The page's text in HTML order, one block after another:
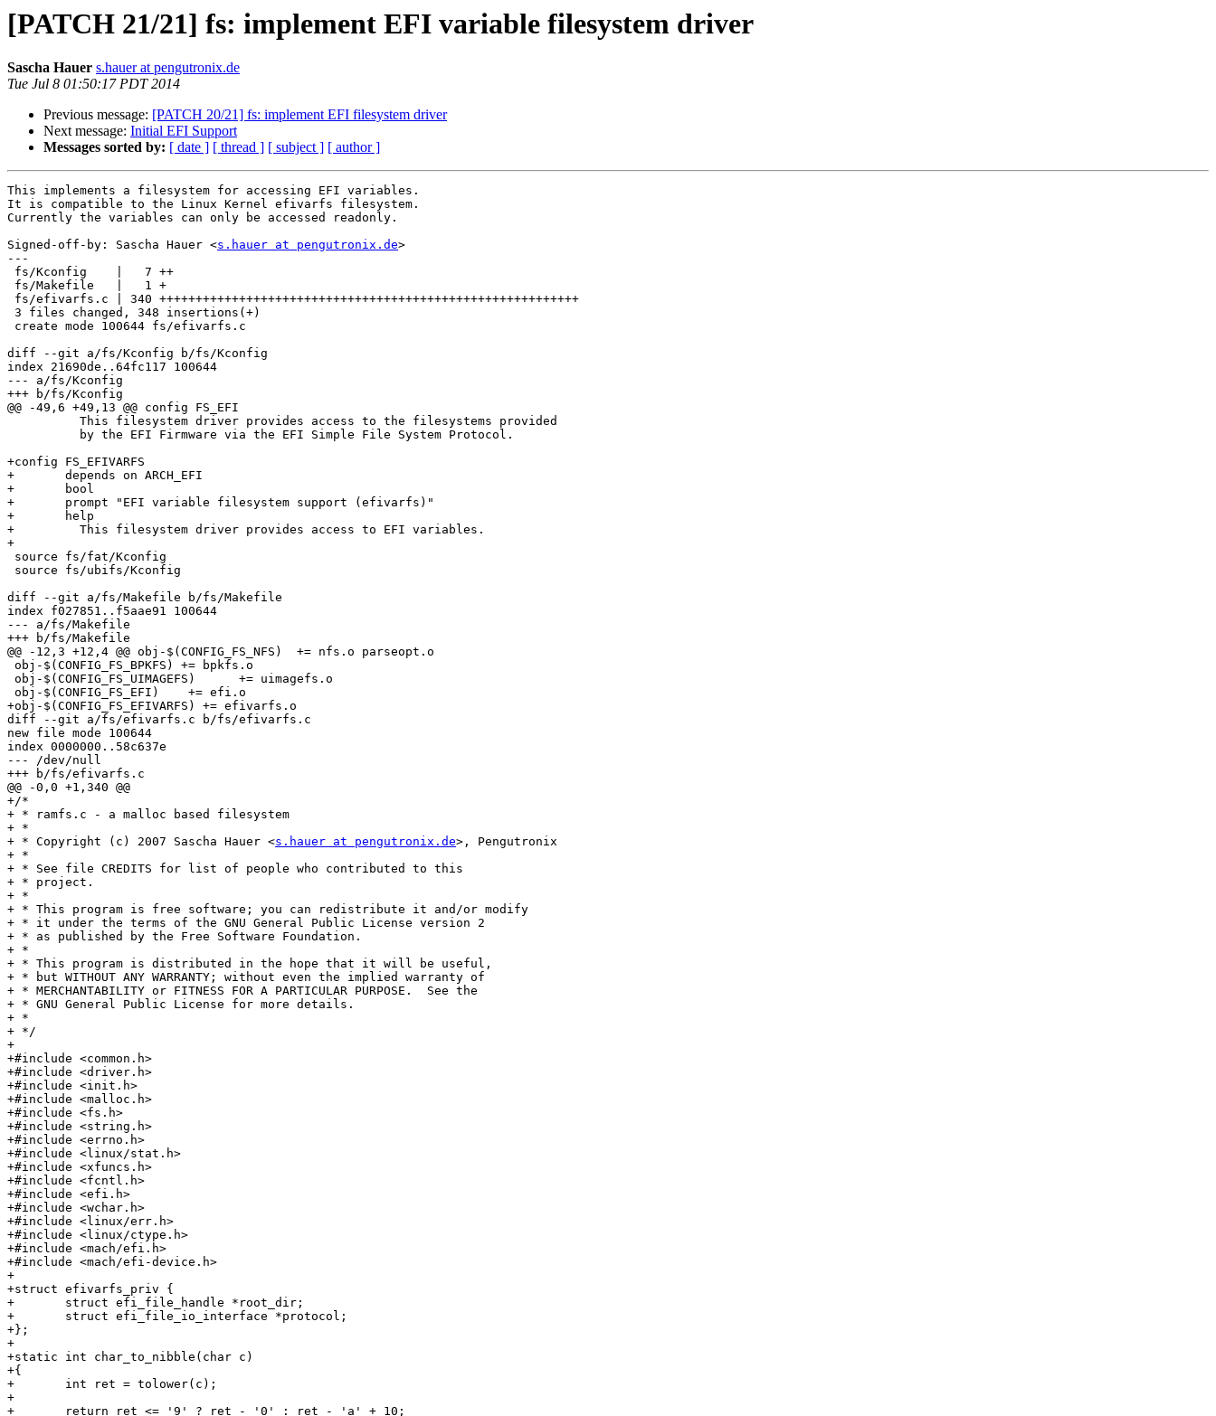
[PATCH 21/21] fs: implement EFI variable filesystem driver
Sascha Hauer s.hauer at pengutronix.de
Tue Jul 8 01:50:17 PDT 2014
Previous message: [PATCH 20/21] fs: implement EFI filesystem driver
Next message: Initial EFI Support
Messages sorted by: [ date ] [ thread ] [ subject ] [ author ]
This implements a filesystem for accessing EFI variables.
It is compatible to the Linux Kernel efivarfs filesystem.
Currently the variables can only be accessed readonly.
Signed-off-by: Sascha Hauer <s.hauer at pengutronix.de>
---
diff --git a/fs/Kconfig b/fs/Kconfig
index 21690de..64fc117 100644
--- a/fs/Kconfig
+++ b/fs/Kconfig
@@ -49,6 +49,13 @@ config FS_EFI
+config FS_EFIVARFS
+	depends on ARCH_EFI
+	bool
+	prompt "EFI variable filesystem support (efivarfs)"
+	help
+	  This filesystem driver provides access to EFI variables.
+
diff --git a/fs/Makefile b/fs/Makefile
index f027851..f5aae91 100644
--- a/fs/Makefile
+++ b/fs/Makefile
@@ -12,3 +12,4 @@ obj-$(CONFIG_FS_NFS)	+= nfs.o parseopt.o
+obj-$(CONFIG_FS_EFIVARFS) += efivarfs.o
diff --git a/fs/efivarfs.c b/fs/efivarfs.c
new file mode 100644
index 0000000..58c637e
--- /dev/null
+++ b/fs/efivarfs.c
@@ -0,0 +1,340 @@
+/*
+ * ramfs.c - a malloc based filesystem
+ *
+ * Copyright (c) 2007 Sascha Hauer <s.hauer at pengutronix.de>, Pengutronix
+ *
+ * See file CREDITS for list of people who contributed to this
+ * project.
+ *
+ * This program is free software; you can redistribute it and/or modify
+ * it under the terms of the GNU General Public License version 2
+ * as published by the Free Software Foundation.
+ *
+ * This program is distributed in the hope that it will be useful,
+ * but WITHOUT ANY WARRANTY; without even the implied warranty of
+ * MERCHANTABILITY or FITNESS FOR A PARTICULAR PURPOSE.  See the
+ * GNU General Public License for more details.
+ *
+ */
+
+#include <common.h>
+#include <driver.h>
+#include <init.h>
+#include <malloc.h>
+#include <fs.h>
+#include <string.h>
+#include <errno.h>
+#include <linux/stat.h>
+#include <xfuncs.h>
+#include <fcntl.h>
+#include <efi.h>
+#include <wchar.h>
+#include <linux/err.h>
+#include <linux/ctype.h>
+#include <mach/efi.h>
+#include <mach/efi-device.h>
+
+struct efivarfs_priv {
+	struct efi_file_handle *root_dir;
+	struct efi_file_io_interface *protocol;
+};
+
+static int char_to_nibble(char c)
+{
+	int ret = tolower(c);
+
+	return ret <= '9' ? ret - '0' : ret - 'a' + 10;